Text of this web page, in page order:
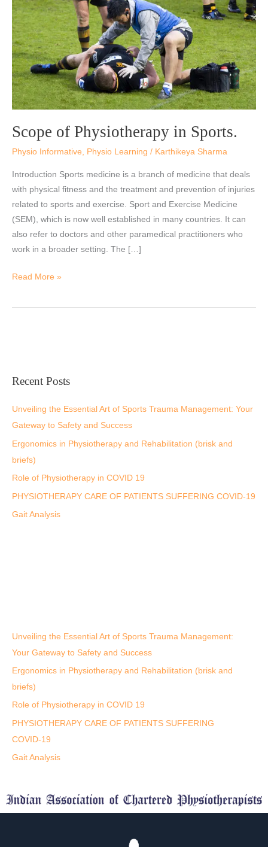
Scope of Physiotherapy in Sports.
Physio Informative Physio Learning / Karthikeya Sharma
Introduction Sports medicine is a branch of medicine that deals
with physical fitness and the treatment and prevention of injuries
related to sports and exercise. Sport and Exercise Medicine
(SEM), which is now well established in many countries. It can
also refer to doctors and other paramedical practitioners who
work in a broader setting. The […]
Sports.
Read More »
Recent Posts
Unveiling the Essential Art of Sports Trauma Management: Your
Gateway to Safety and Success
Ergonomics in Physiotherapy and Rehabilitation (brisk and
briefs)
Role of Physiotherapy in COVID 19
PHYSIOTHERAPY CARE OF PATIENTS SUFFERING COVID-19
Gait Analysis
Unveiling the Essential Art of Sports Trauma Management:
Your Gateway to Safety and Success
Ergonomics in Physiotherapy and Rehabilitation (brisk and
briefs)
Role of Physiotherapy in COVID 19
PHYSIOTHERAPY CARE OF PATIENTS SUFFERING
COVID-19
Gait Analysis